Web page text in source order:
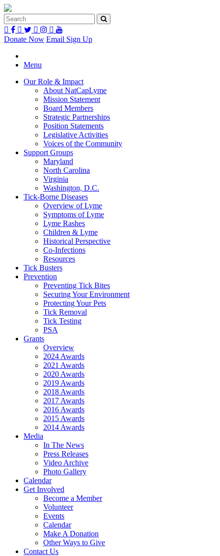
Donate Now Email Sign Up
Menu
Our Role & Impact
About NatCapLyme
Mission Statement
Board Members
Strategic Partnerships
Position Statements
Legislative Activities
Voices of the Community
Support Groups
Maryland
North Carolina
Virginia
Washington, D.C.
Tick-Borne Diseases
Overview of Lyme
Symptoms of Lyme
Lyme Rashes
Children & Lyme
Historical Perspective
Co-Infections
Resources
Tick Busters
Prevention
Preventing Tick Bites
Securing Your Environment
Protecting Your Pets
Tick Removal
Tick Testing
PSA
Grants
Overview
2024 Awards
2021 Awards
2020 Awards
2019 Awards
2018 Awards
2017 Awards
2016 Awards
2015 Awards
2014 Awards
Media
In The News
Press Releases
Video Archive
Photo Gallery
Calendar
Get Involved
Become a Member
Volunteer
Events
Calendar
Make A Donation
Other Ways to Give
Contact Us